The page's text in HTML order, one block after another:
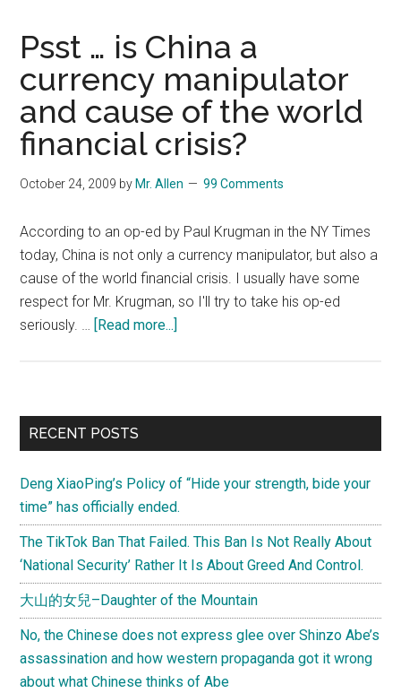
Psst … is China a
currency manipulator
and cause of the world
financial crisis?
October 24, 2009 byMr. Allen 99 Comments
According to an op-ed by Paul Krugman in the NY Times
today, China is not only a currency manipulator, but also a
cause of the world financial crisis. I usually have some
respect for Mr. Krugman, so I'll try to take his op-ed
seriously. … [Read more...]
China
manipulator
and
cause
of
the
world
crisis?
Primary
RECENT POSTS
Deng XiaoPing’s Policy of “Hide your strength, bide your
time” has officially ended.
The TikTok Ban That Failed. This Ban Is Not Really About
‘National Security’ Rather It Is About Greed And Control.
大山的女兒–Daughter of the Mountain
No, the Chinese does not express glee over Shinzo Abe’s
assassination and how western propaganda got it wrong
about what Chinese thinks of Abe